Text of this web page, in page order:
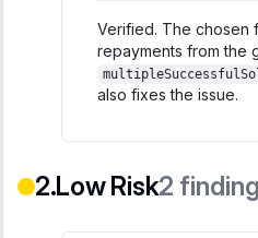
Verified. The chosen
repayments from the
also fixes the issue.
Low Risk2